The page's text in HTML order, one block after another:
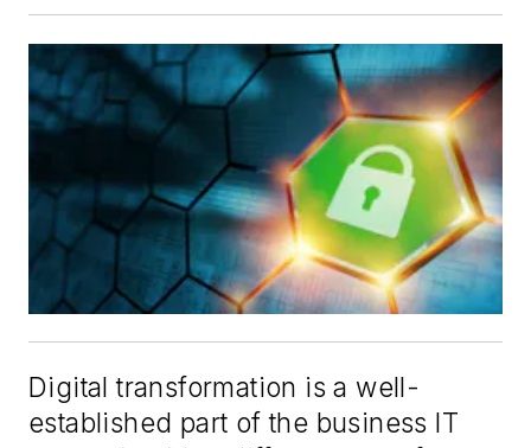
Digital transformation is a well-
established part of the business IT